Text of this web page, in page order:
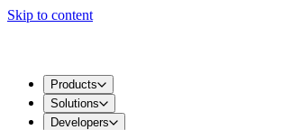
Skip to content
Products
Solutions
Developers